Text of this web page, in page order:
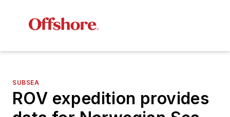
SUBSEA
ROV expedition provides